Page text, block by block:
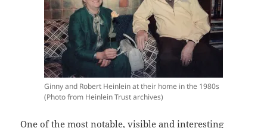
Ginny and Robert Heinlein at their home in the 1980s
(Photo from Heinlein Trust archives)
One of the most notable, visible and interesting